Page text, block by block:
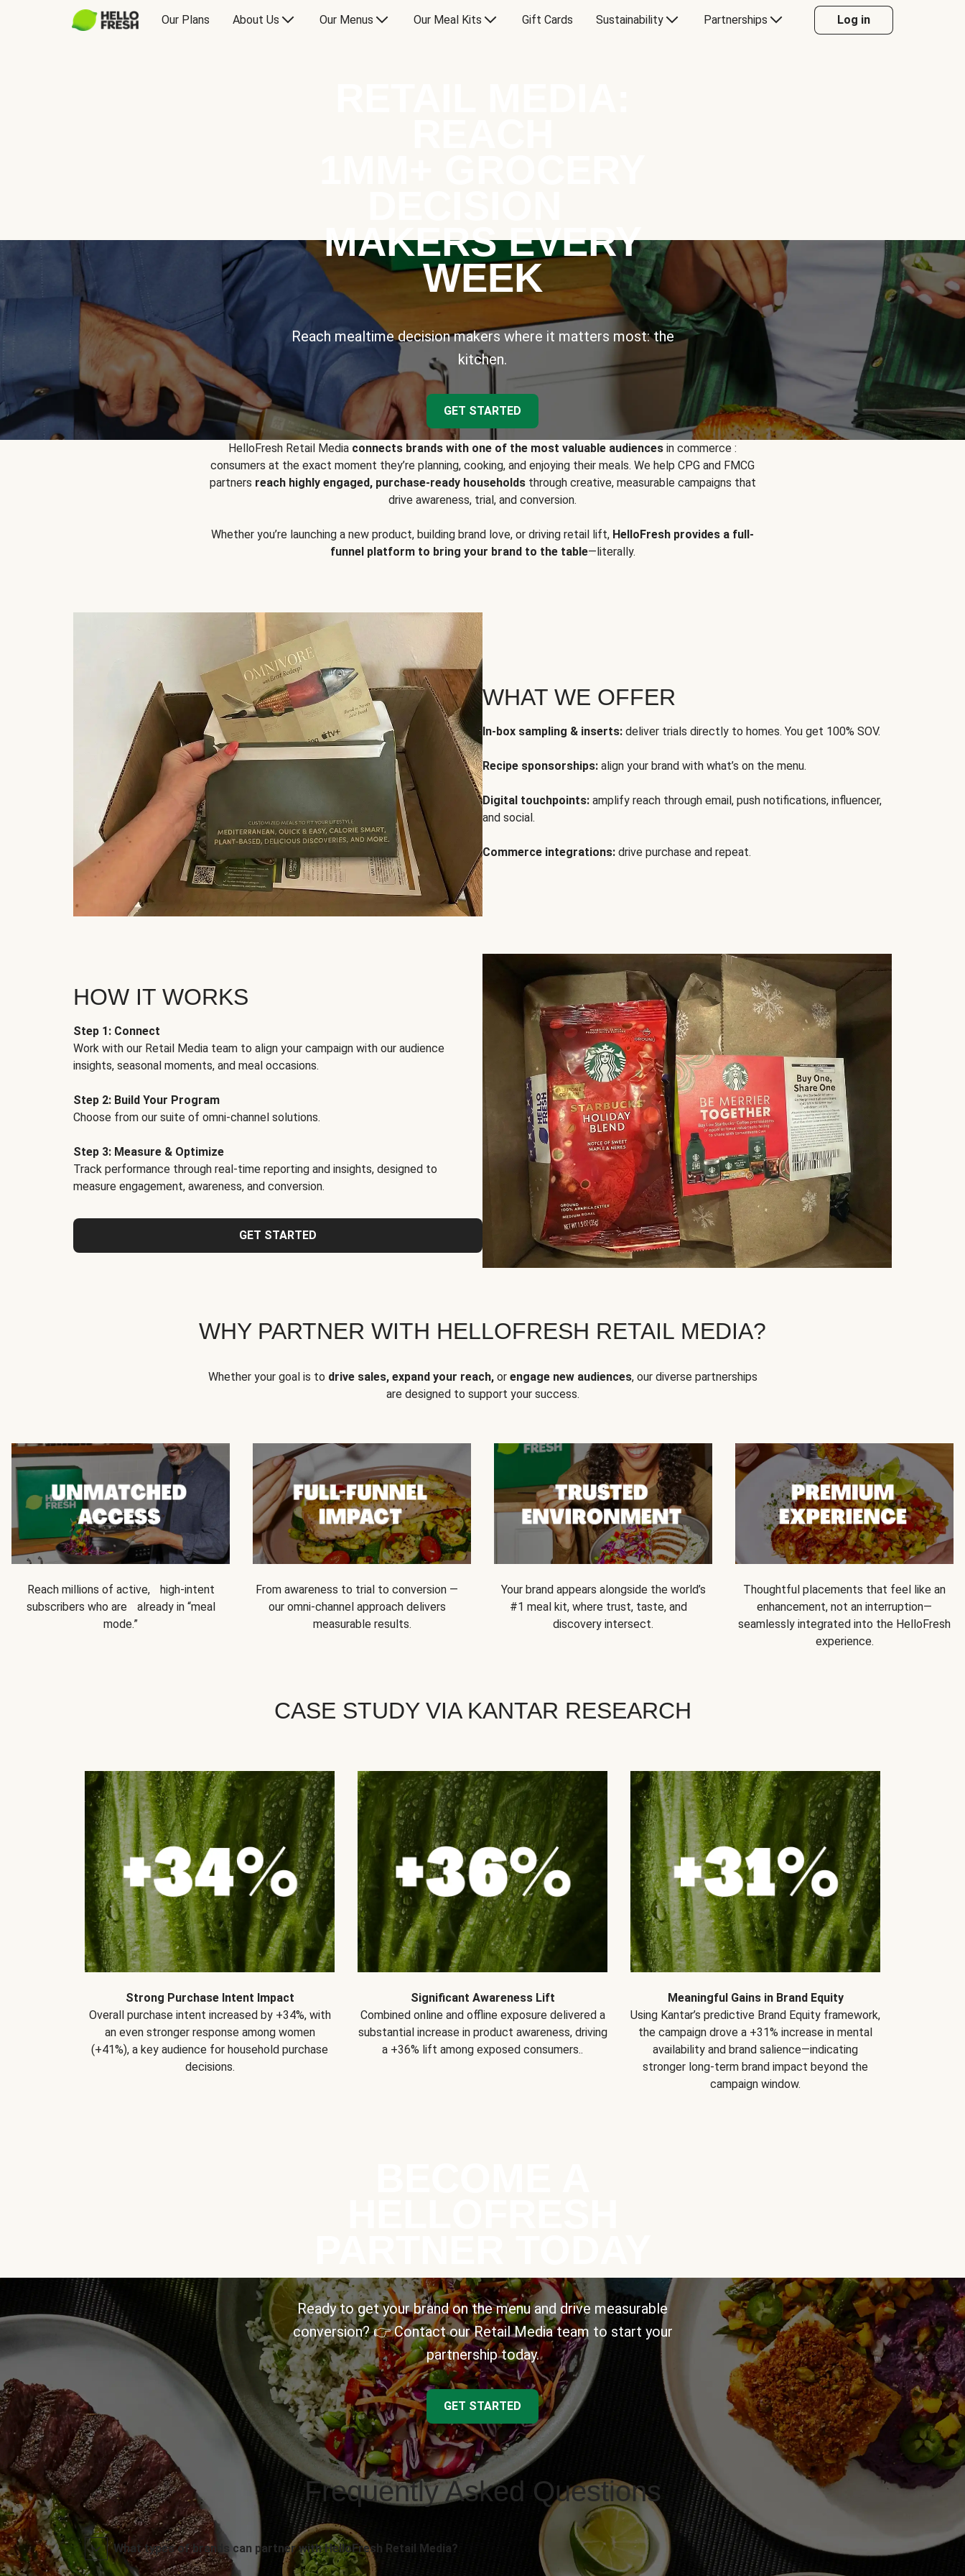
Our Plans About Us Our Menus Our Meal Kits Gift Cards Sustainability Partnerships Log in
MAKERS EVERY
WEEK
Reach mealtime decision makers where it matters most: the
kitchen.
GET STARTED
HelloFresh Retail Media connects brands with one of the most valuable audiences in commerce :
consumers at the exact moment they’re planning, cooking, and enjoying their meals. We help CPG and FMCG
partners reach highly engaged, purchase-ready householdsthrough creative, measurable campaigns that
drive awareness, trial, and conversion.
Whether you’re launching a new product, building brand love, or driving retail lift, HelloFresh provides a full-
funnel platform to bring your brand to the table—literally.
WHAT WE OFFER
In-box sampling & inserts: deliver trials directly to homes. You get 100% SOV.
Recipe sponsorships: align your brand with what’s on the menu.
Digital touchpoints: amplify reach through email, push notifications, influencer,
and social.
Commerce integrations: drive purchase and repeat.
HOW IT WORKS
Step 1: Connect
Work with our Retail Media team to align your campaign with our audience
insights, seasonal moments, and meal occasions.
Step 2: Build Your Program
Choose from our suite of omni-channel solutions.
Step 3: Measure & Optimize
Track performance through real-time reporting and insights, designed to
measure engagement, awareness, and conversion.
GET STARTED
WHY PARTNER WITH HELLOFRESH RETAIL MEDIA?
Whether your goal is to drive sales, expand your reach,or engage new audiences, our diverse partnerships
are designed to support your success.
Reach millions of active, high-intent
subscribers who are already in “meal
mode.”
From awareness to trial to conversion —
our omni-channel approach delivers
measurable results.
Your brand appears alongside the world’s
#1 meal kit, where trust, taste, and
discovery intersect.
Thoughtful placements that feel like an
enhancement, not an interruption—
seamlessly integrated into the HelloFresh
experience.
CASE STUDY VIA KANTAR RESEARCH
Strong Purchase Intent Impact
Overall purchase intent increased by +34%, with
an even stronger response among women
(+41%), a key audience for household purchase
decisions.
Significant Awareness Lift
Combined online and offline exposure delivered a
substantial increase in product awareness, driving
a +36% lift among exposed consumers..
Meaningful Gains in Brand Equity
Using Kantar’s predictive Brand Equity framework,
the campaign drove a +31% increase in mental
availability and brand salience—indicating
stronger long-term brand impact beyond the
campaign window.
Ready to get your brand on the menu and drive measurable
conversion? 👉 Contact our Retail Media team to start your
partnership today.
GET STARTED
Frequently Asked Questions
What types of brands can partner with HelloFresh Retail Media?